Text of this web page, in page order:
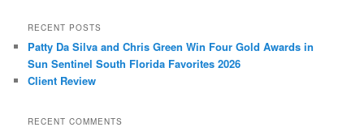
RECENT POSTS
Patty Da Silva and Chris Green Win Four Gold Awards in
Sun Sentinel South Florida Favorites 2026
Client Review
RECENT COMMENTS